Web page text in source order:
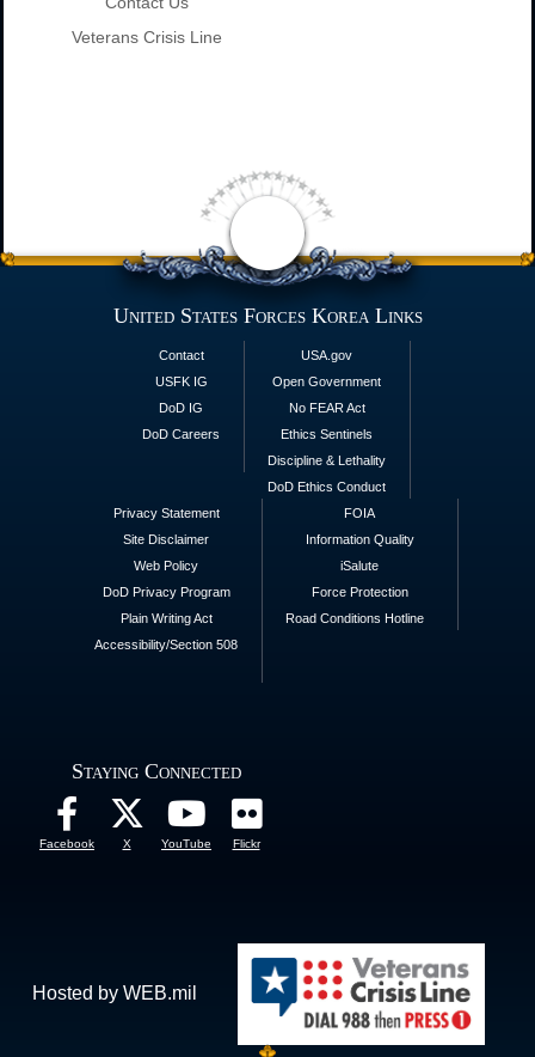
Veterans Crisis Line
United States Forces Korea Links
Contact
USFK IG
DoD IG
DoD Careers
USA.gov
Open Government
No FEAR Act
Ethics Sentinels
Discipline & Lethality
DoD Ethics Conduct
Privacy Statement
Site Disclaimer
Web Policy
DoD Privacy Program
Plain Writing Act
Accessibility/Section 508
FOIA
Information Quality
iSalute
Force Protection
Road Conditions Hotline
Staying Connected
Facebook X YouTube Flickr
Hosted by WEB.mil